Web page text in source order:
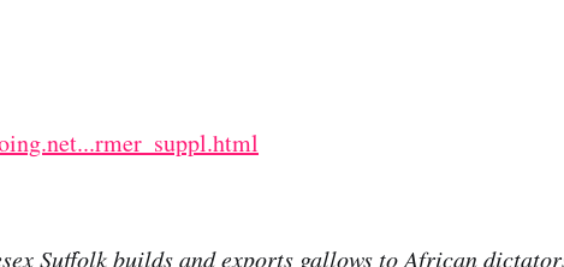
Suffolk builds and exports gallows to African